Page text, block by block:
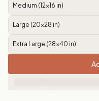
Medium (12x16 in)
Large (20x28 in)
Extra Large (28x40 in)